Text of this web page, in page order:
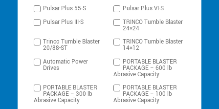
Pulsar Plus 55-S
Pulsar Plus VI-S
Pulsar Plus III-S
TRINCO Tumble Blaster
24×24
Trinco Tumble Blaster
20/88-ST
TRINCO Tumble Blaster
14×12
Automatic Power
Drives
PORTABLE BLASTER
PACKAGE – 600 lb
Abrasive Capacity
PORTABLE BLASTER
PACKAGE – 300 lb
Abrasive Capacity
PORTABLE BLASTER
PACKAGE – 100 lb
Abrasive Capacity